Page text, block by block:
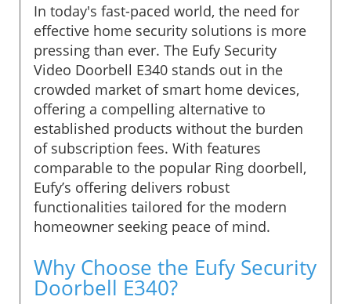
In today's fast-paced world, the need for
effective home security solutions is more
pressing than ever. The Eufy Security
Video Doorbell E340 stands out in the
crowded market of smart home devices,
offering a compelling alternative to
established products without the burden
of subscription fees. With features
comparable to the popular Ring doorbell,
Eufy’s offering delivers robust
functionalities tailored for the modern
homeowner seeking peace of mind.
Why Choose the Eufy Security
Doorbell E340?